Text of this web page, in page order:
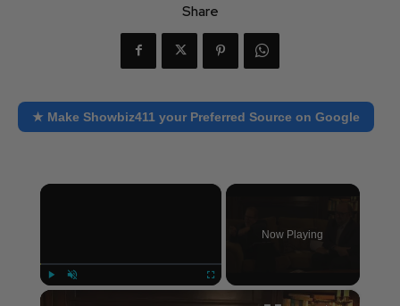
Share
★ Make Showbiz411 your Preferred Source on Google
×
Now Playing
×